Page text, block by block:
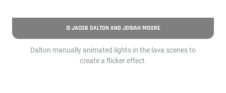
© JACOB DALTON AND JOSIAH MOORE
Dalton manually animated lights in the lava scenes to
create a flicker effect.